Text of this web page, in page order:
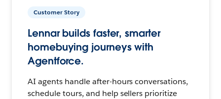
Customer Story
Lennar builds faster, smarter
homebuying journeys with
Agentforce.
AI agents handle after-hours conversations,
schedule tours, and help sellers prioritize